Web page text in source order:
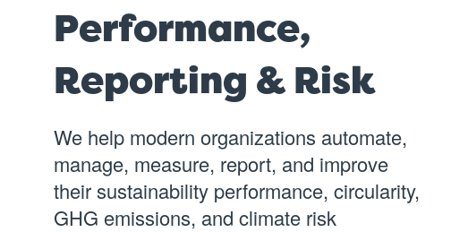
Performance,
Reporting & Risk
We help modern organizations automate,
manage, measure, report, and improve
their sustainability performance, circularity,
GHG emissions, and climate risk